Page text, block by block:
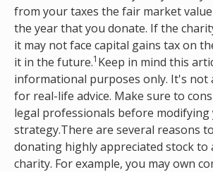
from your taxes the fair market
the year that you donate. If the
it may not face capital gains tax on
it in the future.1 Keep in mind this
informational purposes only. It's not
for real-life advice. Make sure to
legal professionals before
strategy.There are several reasons
donating highly appreciated stock to
charity. For example, you may own